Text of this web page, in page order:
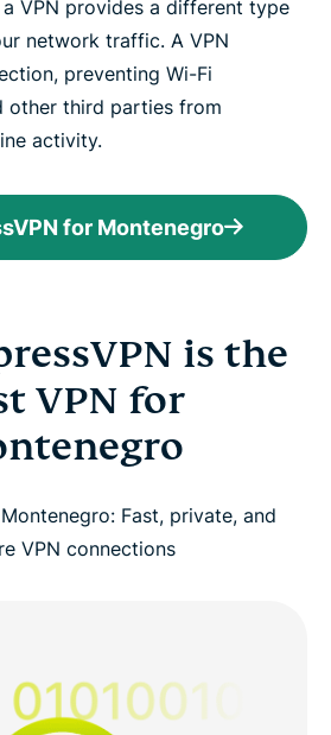
VPN provides a different type
network traffic. A VPN
preventing Wi-Fi
other third parties from
activity.
for Montenegro
is the
VPN for
Fast, private, and
VPN connections